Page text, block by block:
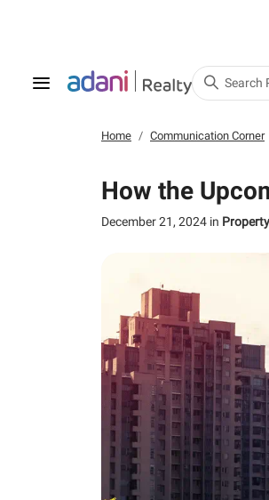
Search
Home Communication Corner
How the
December 21, 2024 in